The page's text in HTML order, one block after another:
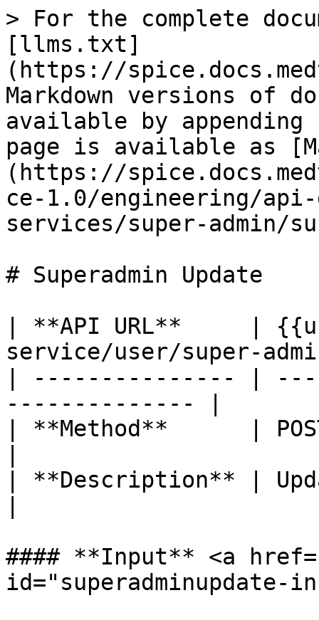
> For the complete
[llms.txt]
(https://
Markdown versions of
available by
page is available as
(https://
ce-1.0/engineering/api-
services/super-admin/
# Superadmin Update
| **API URL**     |
service/user/super-
| --------------- |
-------------- |
| **Method**      |
| **Description** |
#### **Input** <a
id="superadminupdate-